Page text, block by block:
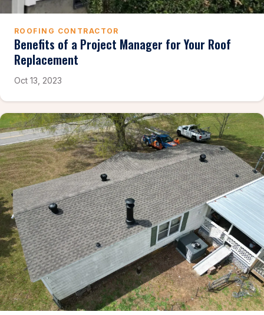
ROOFING CONTRACTOR
Benefits of a Project Manager for Your Roof
Replacement
Oct 13, 2023